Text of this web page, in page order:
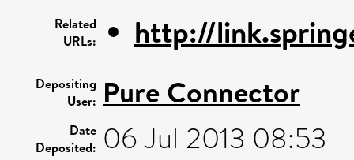
Related
URLs:
http://
Depositing
User: Pure Connector
Date
Deposited: 06 Jul 2013 08:53